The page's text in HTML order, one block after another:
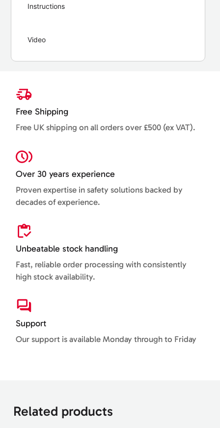
Instructions
Video
Free Shipping
Free UK shipping on all orders over £500 (ex VAT).
Over 30 years experience
Proven expertise in safety solutions backed by
decades of experience.
Unbeatable stock handling
Fast, reliable order processing with consistently
high stock availability.
Support
Our support is available Monday through to Friday
Related products